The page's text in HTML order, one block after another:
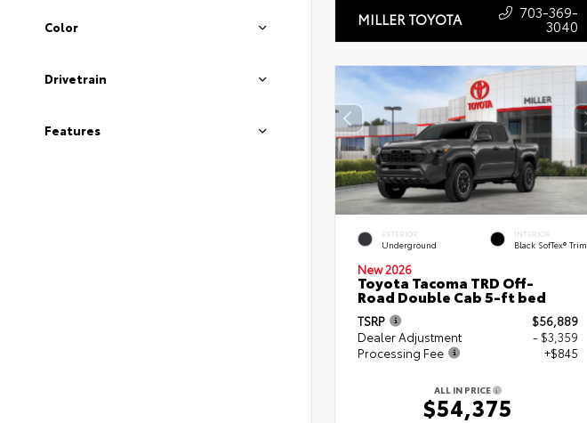
Color
Drivetrain
Features
MILLER TOYOTA 703-369-
3040
EXTERIOR
Underground
INTERIOR
Black SofTex® Trim
New 2026
Toyota Tacoma TRD Off-
Road Double Cab 5-ft bed
TSRP
$56,889
Dealer Adjustment
- $3,359
Processing Fee
+$845
ALL IN PRICE
$54,375